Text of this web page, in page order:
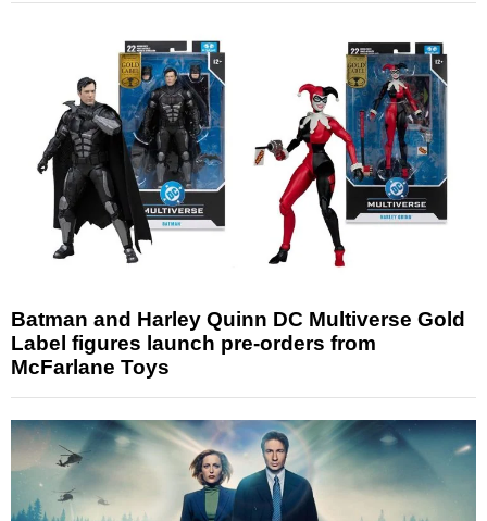
Batman and Harley Quinn DC Multiverse Gold
Label figures launch pre-orders from
McFarlane Toys